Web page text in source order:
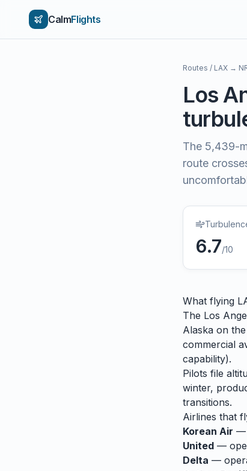
CalmFlights
Routes / LAX →
Los
The 5,439-
route
6.7/10
What flying
The Los
Alaska on
commercial
capability).
Pilots file
winter,
transitions.
Airlines that
Korean Air —
United —
Delta —